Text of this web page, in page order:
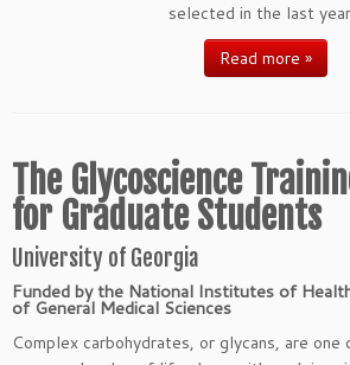
selected in the last
Read more »
The Glycoscience
for Graduate Students
University of Georgia
Funded by the National Institutes of
of General Medical Sciences
Complex carbohydrates, or glycans, are